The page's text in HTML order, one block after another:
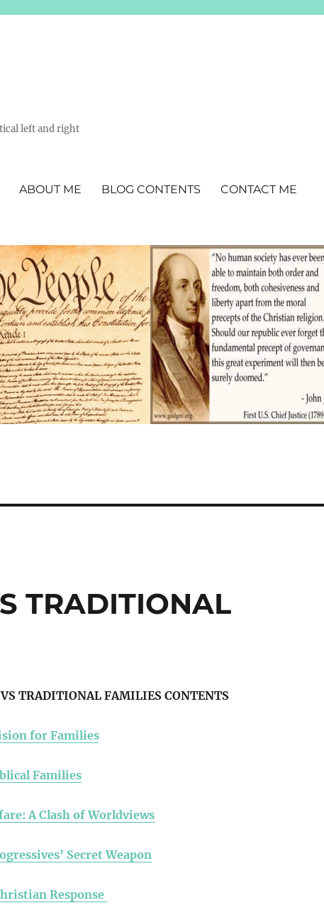
left and right
ABOUT ME BLOG CONTENTS CONTACT ME
TRADITIONAL
VS TRADITIONAL FAMILIES CONTENTS
for Families
Families
A Clash of Worldviews
Secret Weapon
Response